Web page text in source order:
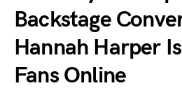
Backstage
Hannah Harper
Fans Online